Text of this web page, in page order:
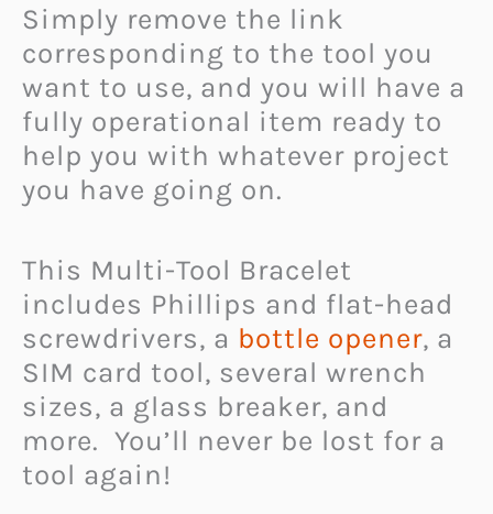
Simply remove the link
corresponding to the tool you
want to use, and you will have a
fully operational item ready to
help you with whatever project
you have going on.
This Multi-Tool Bracelet
includes Phillips and flat-head
screwdrivers, a bottle opener, a
SIM card tool, several wrench
sizes, a glass breaker, and
more. You’ll never be lost for a
tool again!